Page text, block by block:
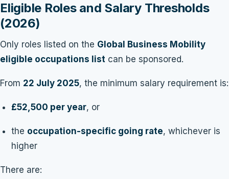
Eligible Roles and Salary Thresholds
(2026)
Only roles listed on the Global Business Mobility
eligible occupations list can be sponsored.
From 22 July 2025, the minimum salary requirement is:
£52,500 per year, or
the occupation-specific going rate, whichever is
higher
There are: